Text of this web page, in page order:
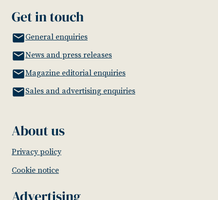
Get in touch
General enquiries
News and press releases
Magazine editorial enquiries
Sales and advertising enquiries
About us
Privacy policy
Cookie notice
Advertising